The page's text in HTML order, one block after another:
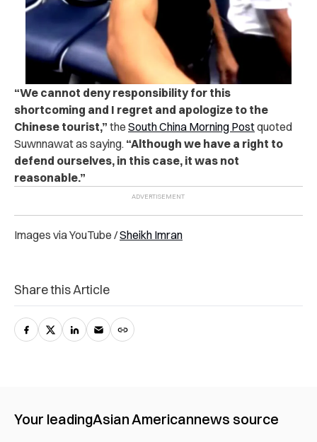
“We cannot deny responsibility for this
shortcoming and I regret and apologize to the
Chinese tourist,” the South China Morning Postquoted
Suwnnawat as saying. “Although we have a right to
defend ourselves, in this case, it was not
reasonable.”
Images via YouTube /Sheikh Imran
Share this Article
Your leadingAsian Americannews source